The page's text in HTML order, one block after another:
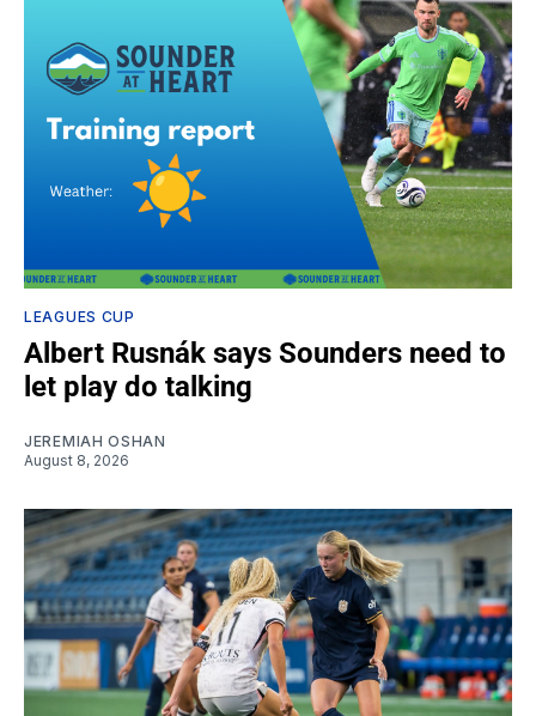
LEAGUES CUP
Albert Rusnák says Sounders need to
let play do talking
JEREMIAH OSHAN
August 8, 2026